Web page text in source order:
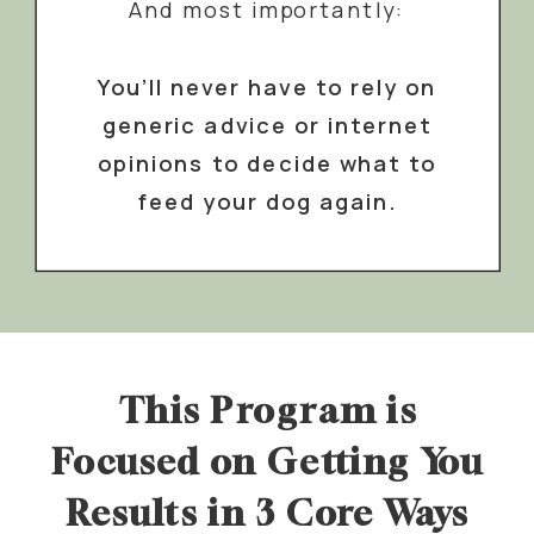
And most importantly:
You’ll never have to rely on
generic advice or internet
opinions to decide what to
feed your dog again.
This Program is
Focused on Getting You
Results in 3 Core Ways